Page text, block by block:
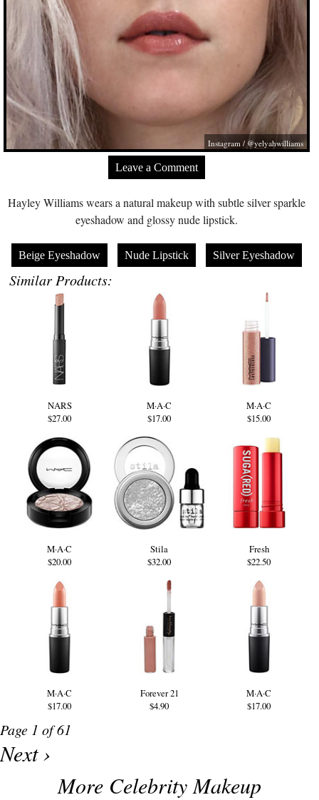
Instagram / @yelyahwilliams
Leave a Comment
Hayley Williams wears a natural makeup with subtle silver sparkle
eyeshadow and glossy nude lipstick.
Beige Eyeshadow Nude Lipstick Silver Eyeshadow
Similar Products:
NARS
$27.00
M·A·C
$17.00
M·A·C
$15.00
M·A·C
$20.00
Stila
$32.00
Fresh
$22.50
M·A·C
$17.00
Forever 21
$4.90
M·A·C
$17.00
Page 1 of 61
Next ›
More Celebrity Makeup